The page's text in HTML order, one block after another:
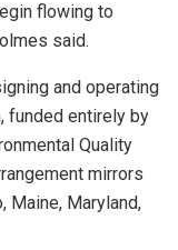
flowing to
said.
and operating
funded entirely by
Quality
mirrors
Maine, Maryland,